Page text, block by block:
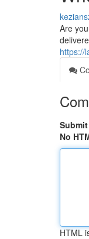
Are
https://
No
HTML